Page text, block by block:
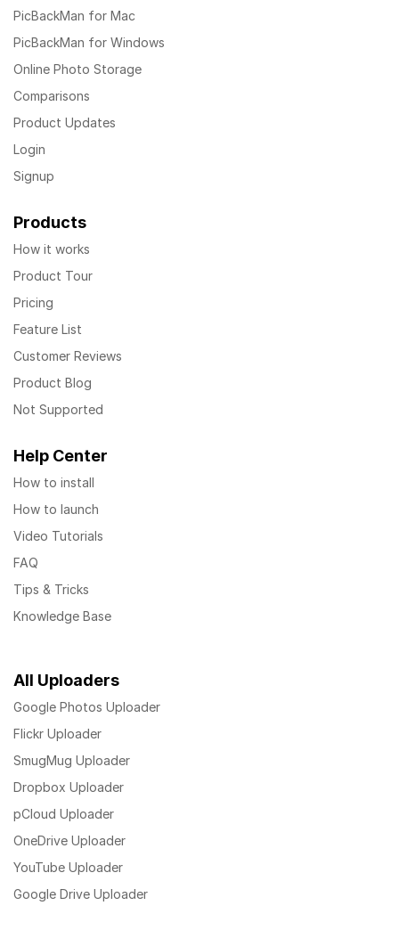
PicBackMan for Mac
PicBackMan for Windows
Online Photo Storage
Comparisons
Product Updates
Login
Signup
Products
How it works
Product Tour
Pricing
Feature List
Customer Reviews
Product Blog
Not Supported
Help Center
How to install
How to launch
Video Tutorials
FAQ
Tips & Tricks
Knowledge Base
All Uploaders
Google Photos Uploader
Flickr Uploader
SmugMug Uploader
Dropbox Uploader
pCloud Uploader
OneDrive Uploader
YouTube Uploader
Google Drive Uploader